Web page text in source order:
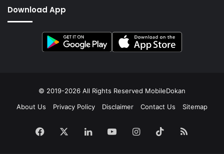
Download App
© 2019-2026 All Rights Reserved MobileDokan
About Us
Privacy Policy Disclaimer Contact Us Sitemap
Facebook LinkedInYouTubeInstagram
TikTokRSS